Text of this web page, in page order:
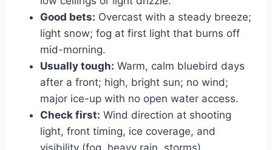
Good bets: Overcast with a steady breeze;
light snow; fog at first light that burns off
mid-morning.
Usually tough: Warm, calm bluebird days
after a front; high, bright sun; no wind;
major ice-up with no open water access.
Check first: Wind direction at shooting
light, front timing, ice coverage, and
visibility (fog, heavy rain, storms).